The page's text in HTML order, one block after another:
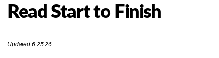
Read Start to Finish
Updated 6.25.26